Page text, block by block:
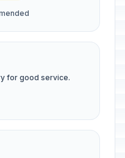
for good service.